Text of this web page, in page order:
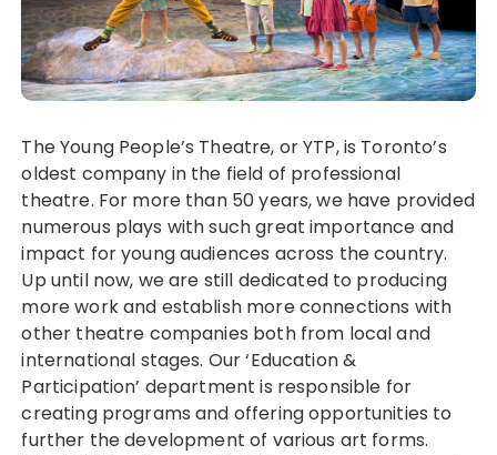
The Young People’s Theatre, or YTP, is Toronto’s
oldest company in the field of professional
theatre. For more than 50 years, we have provided
numerous plays with such great importance and
impact for young audiences across the country.
Up until now, we are still dedicated to producing
more work and establish more connections with
other theatre companies both from local and
international stages. Our ‘Education &
Participation’ department is responsible for
creating programs and offering opportunities to
further the development of various art forms.